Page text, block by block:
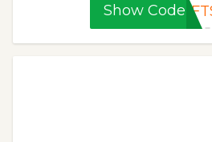
Show Code